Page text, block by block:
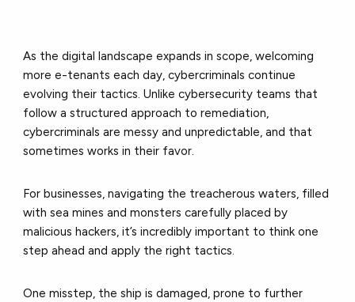
As the digital landscape expands in scope, welcoming
more e-tenants each day, cybercriminals continue
evolving their tactics. Unlike cybersecurity teams that
follow a structured approach to remediation,
cybercriminals are messy and unpredictable, and that
sometimes works in their favor.
For businesses, navigating the treacherous waters, filled
with sea mines and monsters carefully placed by
malicious hackers, it’s incredibly important to think one
step ahead and apply the right tactics.
One misstep, the ship is damaged, prone to further